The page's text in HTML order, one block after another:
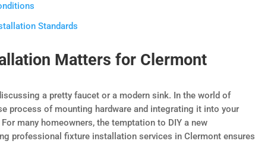
Standards
Matters for Clermont
a pretty faucet or a modern sink. In the world of
process of mounting hardware and integrating it into your
many homeowners, the temptation to DIY a new
professional fixture installation services in Clermont ensures